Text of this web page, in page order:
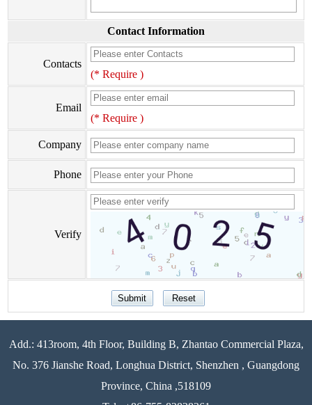
Contact Information
Contacts
(* Require )
Email
(* Require )
Company
Phone
Verify
Add.: 413room, 4th Floor, Building B, Zhantao Commercial Plaza,
No. 376 Jianshe Road, Longhua District, Shenzhen , Guangdong
Province, China ,518109